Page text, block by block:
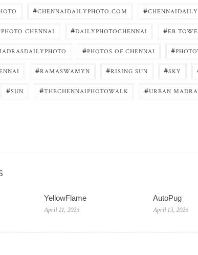
#CHENNAIDAILYPHOTO.COM #
CHENNAI #DAILYPHOTOCHENNAI #EB
#PHOTOS OF CHENNAI #
#RAMASWAMYN #RISING SUN #SKY
#SUN #THECHENNAIPHOTOWALK #URBAN
YellowFlame
April 21, 2026
AutoPug
April 13, 2026